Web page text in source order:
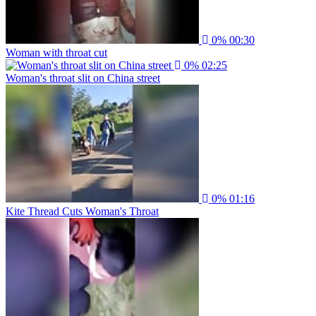
0% 00:30
Woman with throat cut
0% 02:25
Woman's throat slit on China street
0% 01:16
Kite Thread Cuts Woman's Throat